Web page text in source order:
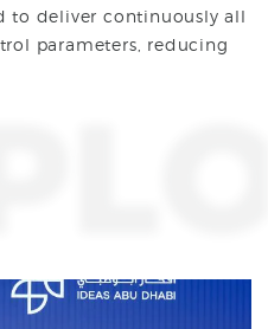
to deliver continuously all
parameters, reducing